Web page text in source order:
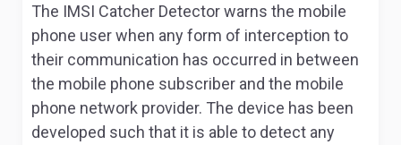
The IMSI Catcher Detector warns the mobile
phone user when any form of interception to
their communication has occurred in between
the mobile phone subscriber and the mobile
phone network provider. The device has been
developed such that it is able to detect any